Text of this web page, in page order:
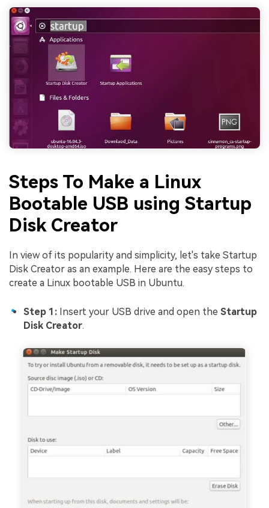
Steps To Make a Linux
Bootable USB using Startup
Disk Creator
In view of its popularity and simplicity, let's take Startup
Disk Creator as an example. Here are the easy steps to
create a Linux bootable USB in Ubuntu.
Step 1: Insert your USB drive and open the Startup
Disk Creator.